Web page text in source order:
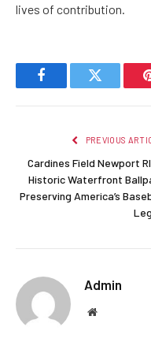
lives of contribution.
FacebookTwitter
PREVIOUS
Cardines Field Newport
Historic Waterfront
Preserving America’s
Admin
Website